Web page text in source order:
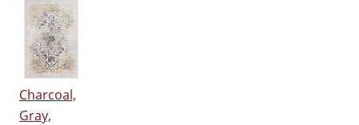
Charcoal,
Gray,